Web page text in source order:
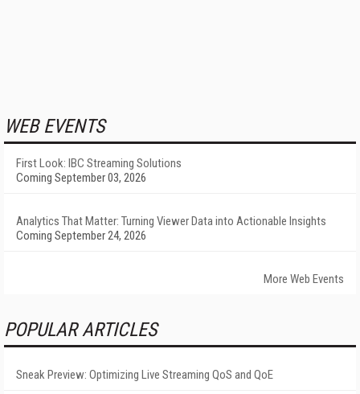
WEB EVENTS
First Look: IBC Streaming Solutions
Coming September 03, 2026
Analytics That Matter: Turning Viewer Data into Actionable Insights
Coming September 24, 2026
More Web Events
POPULAR ARTICLES
Sneak Preview: Optimizing Live Streaming QoS and QoE